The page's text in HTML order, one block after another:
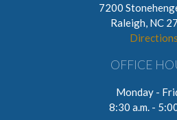
7200
Raleigh, NC
Directions
OFFICE
Monday -
8:30 a.m. -